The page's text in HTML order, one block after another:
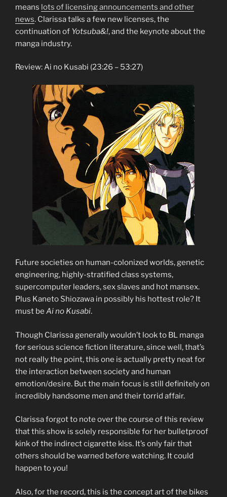
means lots of licensing announcements and other
news. Clarissa talks a few new licenses, the
continuation of Yotsuba&!, and the keynote about the
manga industry.
Review: Ai no Kusabi (23:26 – 53:27)
Future societies on human-colonized worlds, genetic
engineering, highly-stratified class systems,
supercomputer leaders, sex slaves and hot mansex.
Plus Kaneto Shiozawa in possibly his hottest role? It
must be Ai no Kusabi.
Though Clarissa generally wouldn’t look to BL manga
for serious science fiction literature, since well, that’s
not really the point, this one is actually pretty neat for
the interaction between society and human
emotion/desire. But the main focus is still definitely on
incredibly handsome men and their torrid affair.
Clarissa forgot to note over the course of this review
that this show is solely responsible for her bulletproof
kink of the indirect cigarette kiss. It’s only fair that
others should be warned before watching. It could
happen to you!
Also, for the record, this is the concept art of the bikes